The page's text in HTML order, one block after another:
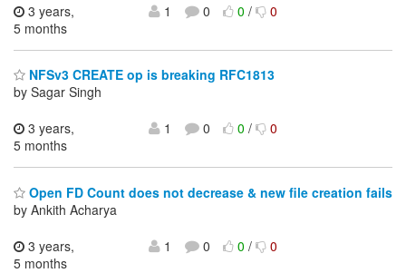
3 years,
5 months
1 0 0/ 0
NFSv3 CREATE op is breaking RFC1813
by Sagar Singh
3 years,
5 months
1 0 0/ 0
Open FD Count does not decrease & new file creation fails
by Ankith Acharya
3 years,
5 months
1 0 0/ 0